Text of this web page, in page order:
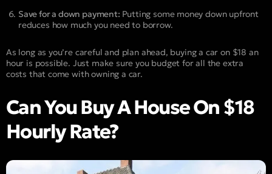
Save for a down payment: Putting some money down upfront
reduces how much you need to borrow.
As long as you’re careful and plan ahead, buying a car on $18 an
hour is possible. Just make sure you budget for all the extra
costs that come with owning a car.
Can You Buy A House On $18
Hourly Rate?